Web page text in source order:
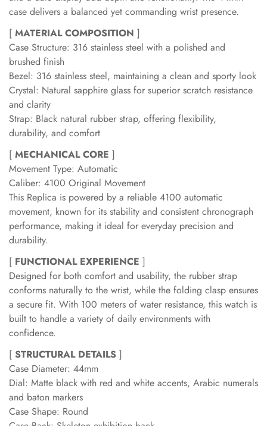
case delivers a balanced yet commanding wrist presence.
[ MATERIAL COMPOSITION ]
Case Structure: 316 stainless steel with a polished and
brushed finish
Bezel: 316 stainless steel, maintaining a clean and sporty look
Crystal: Natural sapphire glass for superior scratch resistance
and clarity
Strap: Black natural rubber strap, offering flexibility,
durability, and comfort
[ MECHANICAL CORE ]
Movement Type: Automatic
Caliber: 4100 Original Movement
This Replica is powered by a reliable 4100 automatic
movement, known for its stability and consistent chronograph
performance, making it ideal for everyday precision and
durability.
[ FUNCTIONAL EXPERIENCE ]
Designed for both comfort and usability, the rubber strap
conforms naturally to the wrist, while the folding clasp ensures
a secure fit. With 100 meters of water resistance, this watch is
built to handle a variety of daily environments with
confidence.
[ STRUCTURAL DETAILS ]
Case Diameter: 44mm
Dial: Matte black with red and white accents, Arabic numerals
and baton markers
Case Shape: Round